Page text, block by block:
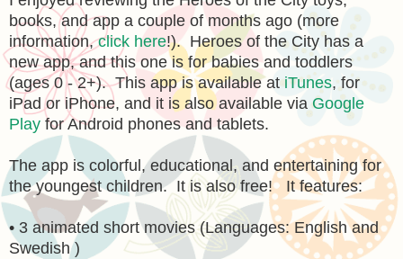
books, and app a couple of months ago (more
information,click here!). Heroes of the City has a
new app, and this one is for babies and toddlers
(ages 0 - 2+). This app is available at iTunes, for
iPad or iPhone, and it is also available via Google
Play for Android phones and tablets.
The app is colorful, educational, and entertaining for
the youngest children. It is also free! It features:
• 3 animated short movies (Languages: English and
Swedish )